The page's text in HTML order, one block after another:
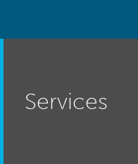
Services